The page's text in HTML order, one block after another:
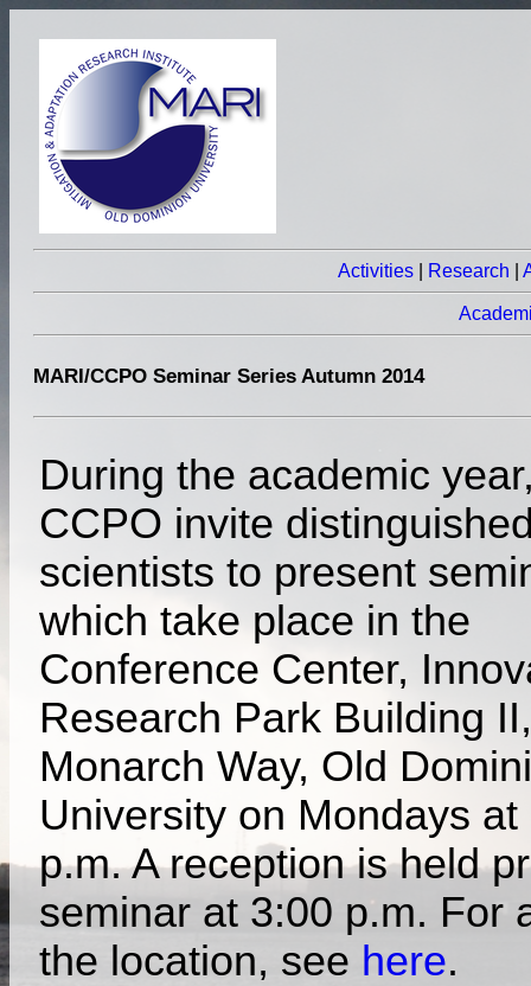
Activities Research |
MARI/CCPO Seminar Series Autumn 2014
During the academic
CCPO invite
scientists to present
which take place in the
Conference Center,
Research Park Building
Monarch Way, Old
University on Mondays at
p.m. A reception is held
seminar at 3:00 p.m. For
the location, see here.